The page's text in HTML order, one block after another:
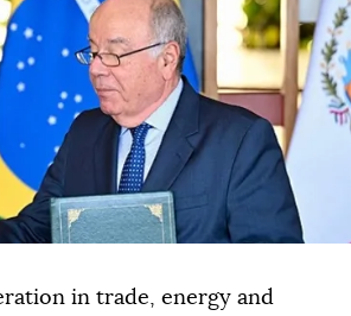
in trade, energy and